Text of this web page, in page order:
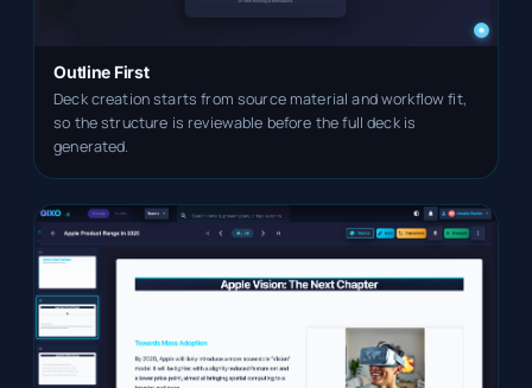
Outline First
Deck creation starts from source material and workflow fit,
so the structure is reviewable before the full deck is
generated.